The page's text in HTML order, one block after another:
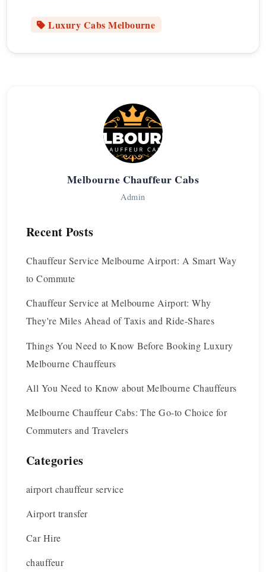
Luxury Cabs Melbourne
Melbourne Chauffeur Cabs
Admin
Recent Posts
Chauffeur Service Melbourne Airport: A Smart Way
to Commute
Chauffeur Service at Melbourne Airport: Why
They're Miles Ahead of Taxis and Ride-Shares
Things You Need to Know Before Booking Luxury
Melbourne Chauffeurs
All You Need to Know about Melbourne Chauffeurs
Melbourne Chauffeur Cabs: The Go-to Choice for
Commuters and Travelers
Categories
airport chauffeur service
Airport transfer
Car Hire
chauffeur